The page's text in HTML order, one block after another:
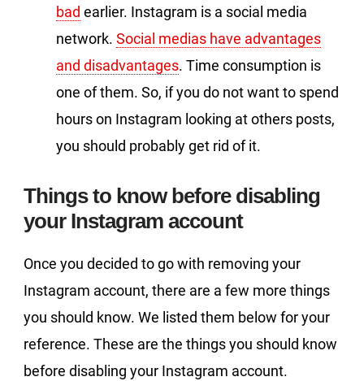
bad earlier. Instagram is a social media
network. Social medias have advantages
and disadvantages. Time consumption is
one of them. So, if you do not want to spend
hours on Instagram looking at others posts,
you should probably get rid of it.
Things to know before disabling
your Instagram account
Once you decided to go with removing your
Instagram account, there are a few more things
you should know. We listed them below for your
reference. These are the things you should know
before disabling your Instagram account.